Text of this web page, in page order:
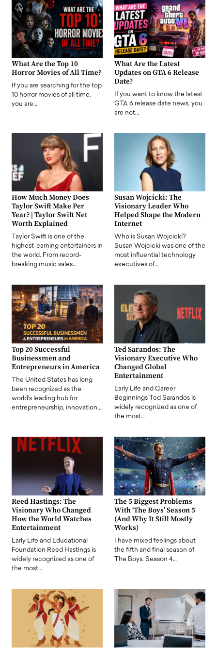
What Are the Top 10
Horror Movies of All Time?
If you are searching for the top
10 horror movies of all time,
you are…
What Are the Latest
Updates on GTA 6 Release
Date?
If you want to know the latest
GTA 6 release date news, you
are not…
How Much Money Does
Taylor Swift Make Per
Year? | Taylor Swift Net
Worth Explained
Taylor Swift is one of the
highest-earning entertainers in
the world. From record-
breaking music sales…
Susan Wojcicki: The
Visionary Leader Who
Helped Shape the Modern
Internet
Who is Susan Wojcicki?
Susan Wojcicki was one of the
most influential technology
executives of…
Top 20 Successful
Businessmen and
Entrepreneurs in America
The United States has long
been recognized as the
world's leading hub for
entrepreneurship, innovation,…
Ted Sarandos: The
Visionary Executive Who
Changed Global
Entertainment
Early Life and Career
Beginnings Ted Sarandos is
widely recognized as one of
the most…
Reed Hastings: The
Visionary Who Changed
How the World Watches
Entertainment
Early Life and Educational
Foundation Reed Hastings is
widely recognized as one of
the most…
The 5 Biggest Problems
With ‘The Boys’ Season 5
(And Why It Still Mostly
Works)
I have mixed feelings about
the fifth and final season of
The Boys. Season 4…